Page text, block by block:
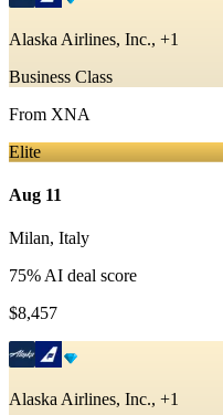
Alaska Airlines, Inc., +1
Business Class
From XNA
Elite
Aug 11
Milan, Italy
75% AI deal score
$8,457
Alaska Airlines, Inc., +1